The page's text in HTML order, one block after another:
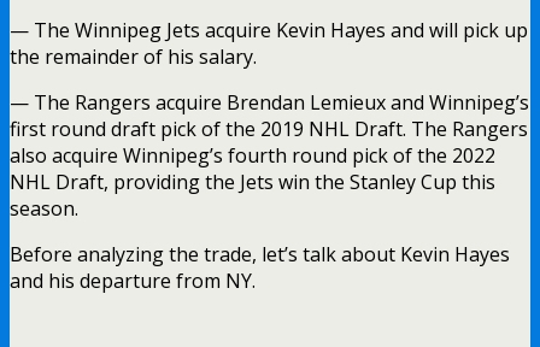
— The Winnipeg Jets acquire Kevin Hayes and will pick up
the remainder of his salary.
— The Rangers acquire Brendan Lemieux and Winnipeg’s
first round draft pick of the 2019 NHL Draft. The Rangers
also acquire Winnipeg’s fourth round pick of the 2022
NHL Draft, providing the Jets win the Stanley Cup this
season.
Before analyzing the trade, let’s talk about Kevin Hayes
and his departure from NY.